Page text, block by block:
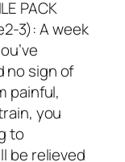
PACK
3): A week
no sign of
painful,
you
to
be relieved